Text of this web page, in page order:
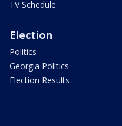
TV Schedule
Election
Politics
Georgia Politics
Election Results